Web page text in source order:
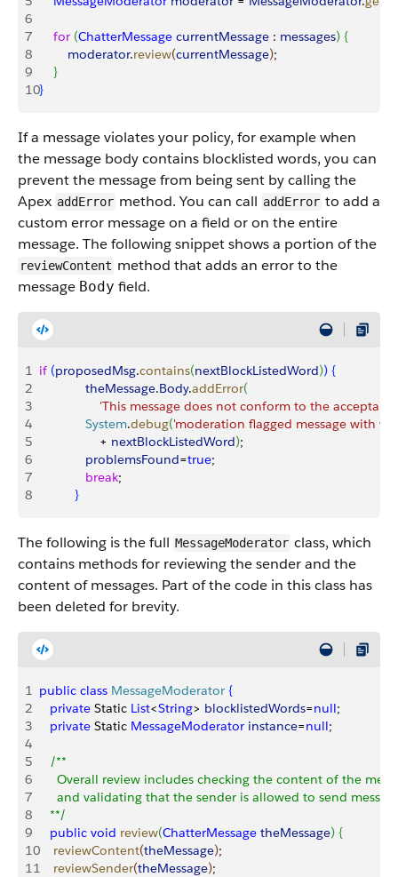
6
7
    for
(ChatterMessage currentMessage : messages) {
8
        moderator
.review(currentMessage);
9
}
10}
If a message violates your policy, for example when
the message body contains blocklisted words, you can
prevent the message from being sent by calling the
Apex addError method. You can call addError to add a
custom error message on a field or on the entire
message. The following snippet shows a portion of the
reviewContent method that adds an error to the
message Body field.
1 if (proposedMsg.contains(nextBlockListedWord)) {
2
             theMessage
.Body.addError(
3
'This message does not conform to the
4
             System
.debug('moderation flagged message with
5
                 +
nextBlockListedWord);
6
             problemsFound
=true;
7
             break
;
8
}
The following is the full MessageModerator class, which
contains methods for reviewing the sender and the
content of messages. Part of the code in this class has
been deleted for brevity.
1 public class MessageModerator {
2
   private
Static List<String> blocklistedWords=null;
3
   private
Static MessageModerator instance=null;
4
5
   /**
6
Overall review includes checking the content of the
7
and validating that the sender is allowed to send
8
   **/
9
   public
void review(ChatterMessage theMessage) {
10
    reviewContent
(theMessage);
11
    reviewSender
(theMessage);